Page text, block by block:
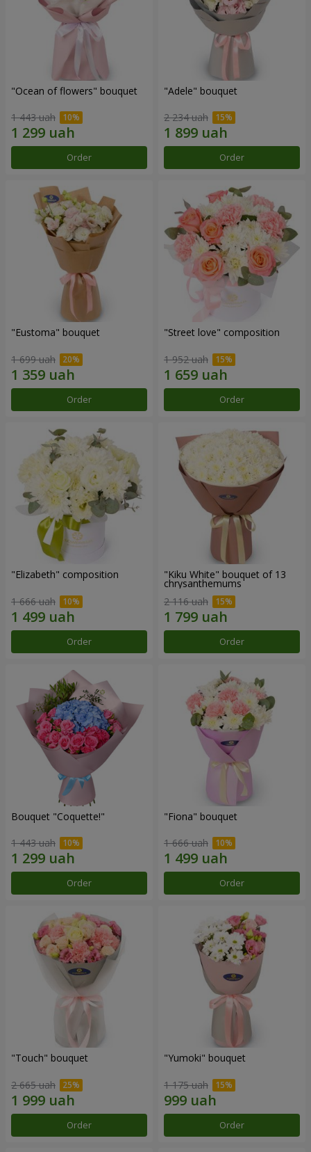
"Ocean of flowers" bouquet
1 443 uah
Order
"Adele" bouquet
2 234 uah
Order
"Eustoma" bouquet
1 699 uah
Order
"Street love" composition
1 952 uah
Order
"Elizabeth" composition
1 666 uah
Order
"Kiku White" bouquet of 13
chrysanthemums
2 116 uah
Order
Bouquet "Coquette!"
1 443 uah
Order
"Fiona" bouquet
1 666 uah
Order
"Touch" bouquet
2 665 uah
Order
"Yumoki" bouquet
1 175 uah
Order